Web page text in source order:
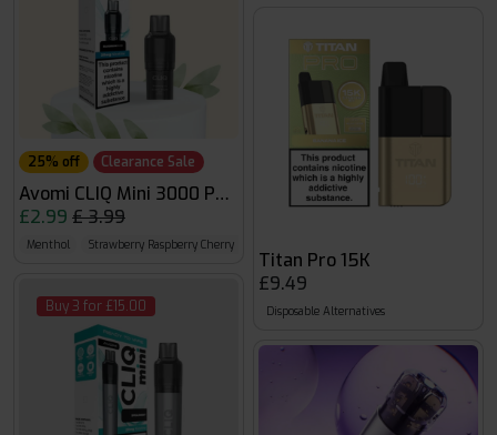
25% off Clearance Sale
Avomi CLIQ Mini 3000 Pods
£2.99 £ 3.99
Menthol Strawberry Raspberry Cherry Ice
Buy 3 for £15.00
Titan Pro 15K
£9.49
Disposable Alternatives